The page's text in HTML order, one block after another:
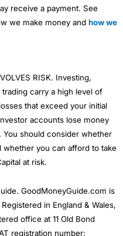
receive a payment. See
we make money and how we
RISK. Investing,
carry a high level of
that exceed your initial
accounts lose money
You should consider whether
you can afford to take
at risk.
GoodMoneyGuide.com is
in England & Wales,
office at 11 Old Bond
registration number: